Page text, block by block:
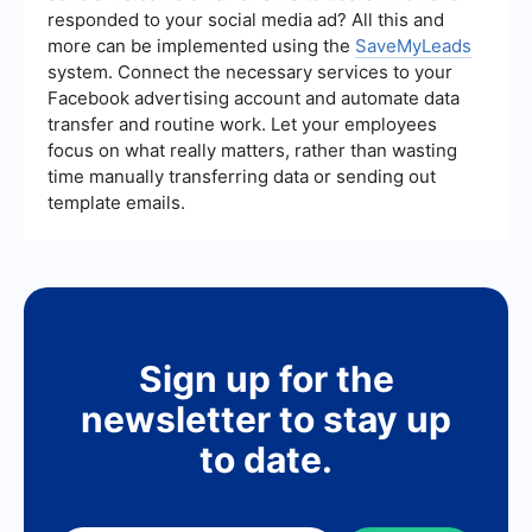
responded to your social media ad? All this and
more can be implemented using the SaveMyLeads
system. Connect the necessary services to your
Facebook advertising account and automate data
transfer and routine work. Let your employees
focus on what really matters, rather than wasting
time manually transferring data or sending out
template emails.
Sign up for the
newsletter to stay up
to date.